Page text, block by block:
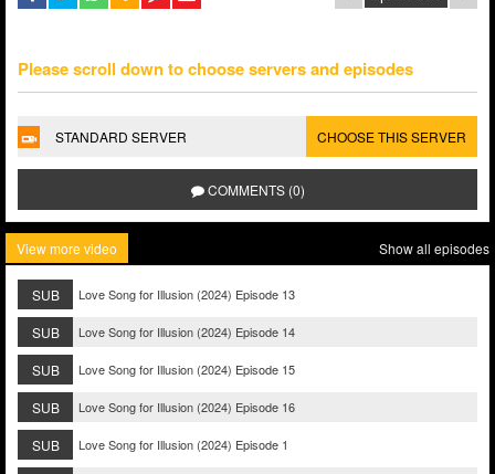
Please scroll down to choose servers and episodes
STANDARD SERVER CHOOSE THIS SERVER
COMMENTS (0)
View more video Show all episodes
SUB Love Song for Illusion (2024) Episode 13
SUB Love Song for Illusion (2024) Episode 14
SUB Love Song for Illusion (2024) Episode 15
SUB Love Song for Illusion (2024) Episode 16
SUB Love Song for Illusion (2024) Episode 1